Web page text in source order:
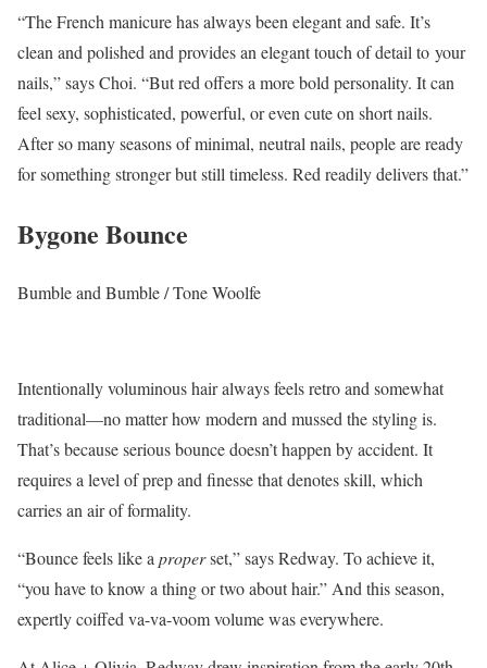
“The French manicure has always been elegant and safe. It’s
clean and polished and provides an elegant touch of detail to your
nails,” says Choi. “But red offers a more bold personality. It can
feel sexy, sophisticated, powerful, or even cute on short nails.
After so many seasons of minimal, neutral nails, people are ready
for something stronger but still timeless. Red readily delivers that.”
Bygone Bounce
Bumble and Bumble / Tone Woolfe
Intentionally voluminous hair always feels retro and somewhat
traditional—no matter how modern and mussed the styling is.
That’s because serious bounce doesn’t happen by accident. It
requires a level of prep and finesse that denotes skill, which
carries an air of formality.
“Bounce feels like aproperset,” says Redway. To achieve it,
“you have to know a thing or two about hair.” And this season,
expertly coiffed va-va-voom volume was everywhere.